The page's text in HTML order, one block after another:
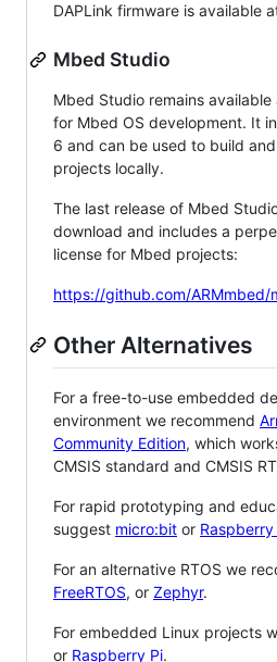
DAPLink firmware is available
Mbed Studio
Mbed Studio remains
for Mbed OS development. It
6 and can be used to build
projects locally.
The last release of Mbed
download and includes a
license for Mbed projects:
https://github.com/ARMmbed/
Other Alternatives
For a free-to-use embedded
environment we recommend
Community Edition, which
CMSIS standard and CMSIS
For rapid prototyping and
suggest micro:bit or Raspberry
For an alternative RTOS we
FreeRTOS, or Zephyr.
For embedded Linux projects
or Raspberry Pi.